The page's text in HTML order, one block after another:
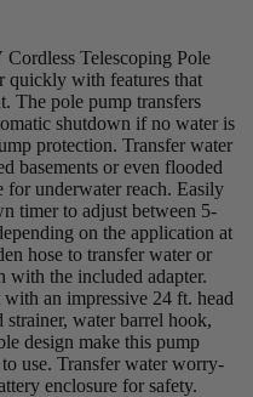
Telescoping Pole
quickly with features that
The pole pump transfers
shutdown if no water is
protection. Transfer water
basements or even flooded
underwater reach. Easily
timer to adjust between 5-
on the application at
hose to transfer water or
with the included adapter.
an impressive 24 ft. head
water barrel hook,
design make this pump
use. Transfer water worry-
enclosure for safety.